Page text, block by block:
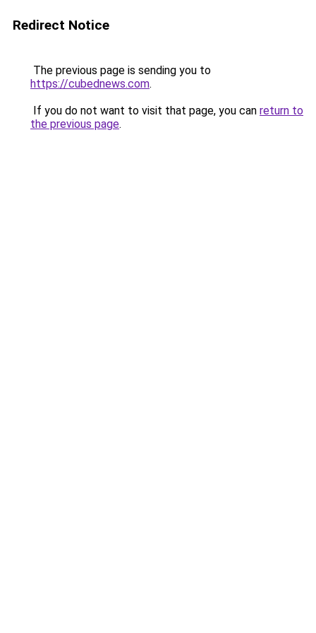
Redirect Notice
The previous page is sending you to
https://cubednews.com.
If you do not want to visit that page, you can return to
the previous page.